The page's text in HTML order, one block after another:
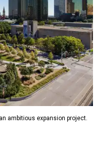
ambitious expansion project.